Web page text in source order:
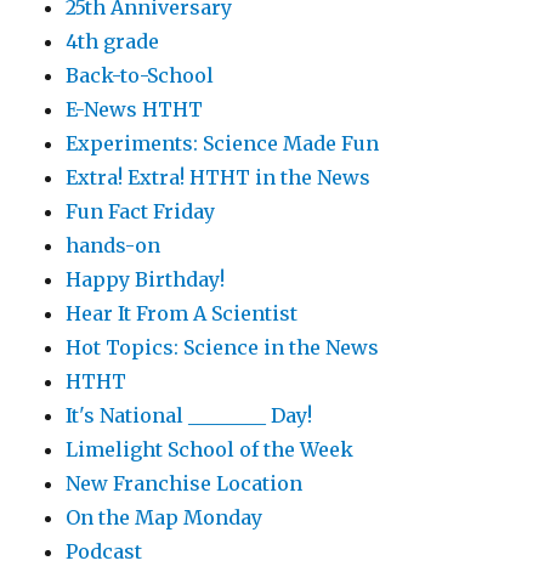
25th Anniversary
4th grade
Back-to-School
E-News HTHT
Experiments: Science Made Fun
Extra! Extra! HTHT in the News
Fun Fact Friday
hands-on
Happy Birthday!
Hear It From A Scientist
Hot Topics: Science in the News
HTHT
It's National ________ Day!
Limelight School of the Week
New Franchise Location
On the Map Monday
Podcast